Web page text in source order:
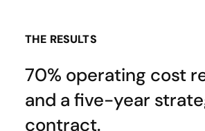
THE RESULTS
70% operating cost
and a five-year
contract.